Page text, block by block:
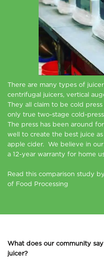
There are many types of
centrifugal juicers, vertical
They all claim to be cold
only true two-stage cold-
The press has been around
well to create the best juice
apple cider. We believe in
a 12-year warranty for home
Read this comparison study
of Food Processing
What does our community
juicer?